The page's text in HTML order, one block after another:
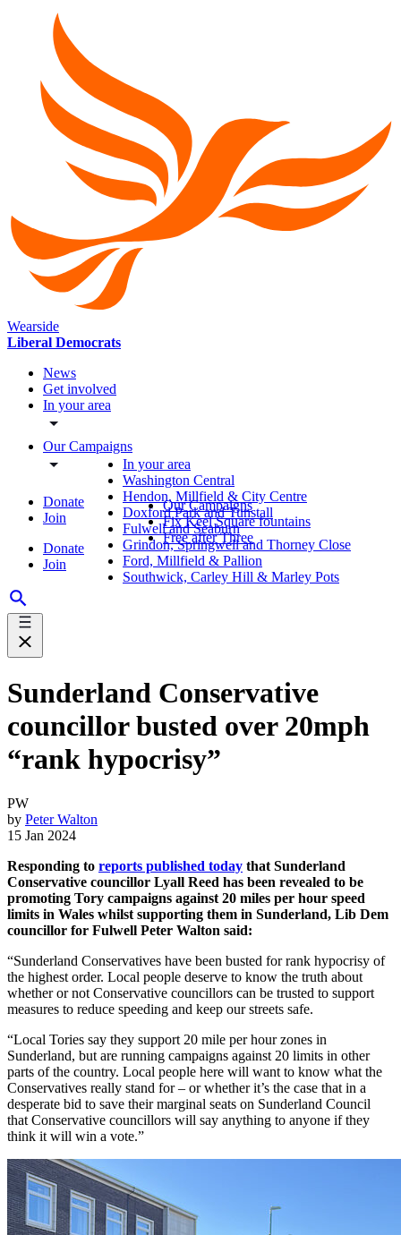
Wearside
Liberal Democrats
News
Get involved
In your area
Our Campaigns
Donate
Join
Donate
Join
In your area
Washington Central
Hendon, Millfield & City Centre
Doxford Park and Tunstall
Fulwell and Seaburn
Grindon, Springwell and Thorney Close
Ford, Millfield & Pallion
Southwick, Carley Hill & Marley Pots
Our Campaigns
Fix Keel Square fountains
Free after Three
Sunderland Conservative
councillor busted over 20mph
“rank hypocrisy”
PW
by Peter Walton
15 Jan 2024
Responding to reports published today that Sunderland
Conservative councillor Lyall Reed has been revealed to be
promoting Tory campaigns against 20 miles per hour speed
limits in Wales whilst supporting them in Sunderland, Lib Dem
councillor for Fulwell Peter Walton said:
“Sunderland Conservatives have been busted for rank hypocrisy of
the highest order. Local people deserve to know the truth about
whether or not Conservative councillors can be trusted to support
measures to reduce speeding and keep our streets safe.
“Local Tories say they support 20 mile per hour zones in
Sunderland, but are running campaigns against 20 limits in other
parts of the country. Local people here will want to know what the
Conservatives really stand for – or whether it’s the case that in a
desperate bid to save their marginal seats on Sunderland Council
that Conservative councillors will say anything to anyone if they
think it will win a vote.”